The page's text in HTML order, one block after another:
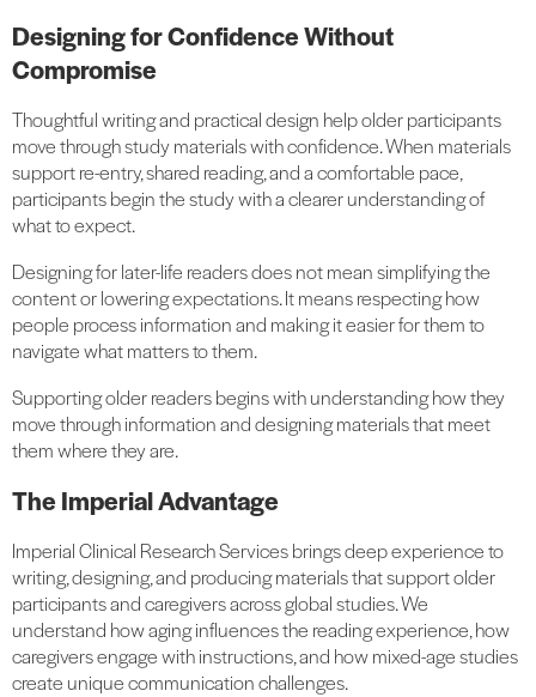
Designing for Confidence Without
Compromise
Thoughtful writing and practical design help older participants
move through study materials with confidence. When materials
support re-entry, shared reading, and a comfortable pace,
participants begin the study with a clearer understanding of
what to expect.
Designing for later-life readers does not mean simplifying the
content or lowering expectations. It means respecting how
people process information and making it easier for them to
navigate what matters to them.
Supporting older readers begins with understanding how they
move through information and designing materials that meet
them where they are.
The Imperial Advantage
Imperial Clinical Research Services brings deep experience to
writing, designing, and producing materials that support older
participants and caregivers across global studies. We
understand how aging influences the reading experience, how
caregivers engage with instructions, and how mixed-age studies
create unique communication challenges.